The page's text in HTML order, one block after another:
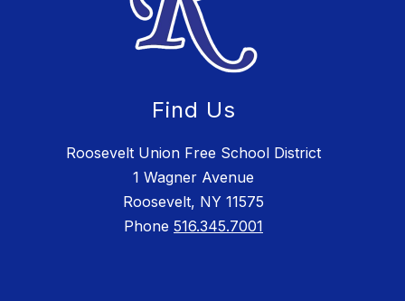
Find Us
Roosevelt Union Free School District
1 Wagner Avenue
Roosevelt, NY 11575
Phone 516.345.7001